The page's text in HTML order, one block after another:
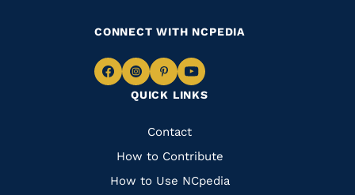
QUICK LINKS
Quick
Links
Contact
How to Contribute
How to Use NCpedia
CONNECT WITH NCPEDIA
Navigate
Facebook
Navigate
to
Instagram
Navigate
to
Pinterest
Navigate
to